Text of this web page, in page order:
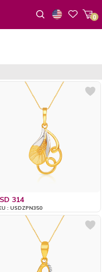
0
314
: USDZPN350